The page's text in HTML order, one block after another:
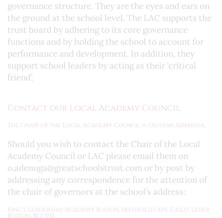
governance structure. They are the eyes and ears on
the ground at the school level. The LAC supports the
trust board by adhering to its core governance
functions and by holding the school to account for
performance and development. In addition, they
support school leaders by acting as their ‘critical
friend’.
Contact our Local Academy Council
The Chair of the Local Academy Council is Olufemi Adenuga.
Should you wish to contact the Chair of the Local
Academy Council or LAC please email them on
o.adenuga@greatschoolstrust.com or by post by
addressing any correspondence for the attention of
the chair of governors at the school’s address:
King's Leadership Academy Bolton, Freshfield Ave, Great Lever,
Bolton, BL3 3Hl